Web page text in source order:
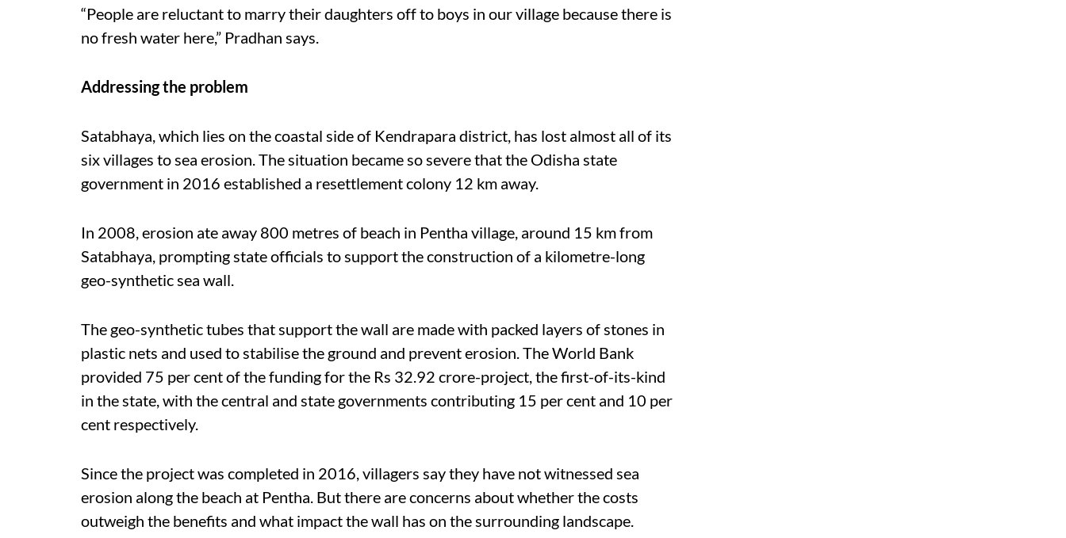
“People are reluctant to marry their daughters off to boys in our village because there is
no fresh water here,” Pradhan says.
Addressing the problem
Satabhaya, which lies on the coastal side of Kendrapara district, has lost almost all of its
six villages to sea erosion. The situation became so severe that the Odisha state
government in 2016 established a resettlement colony 12 km away.
In 2008, erosion ate away 800 metres of beach in Pentha village, around 15 km from
Satabhaya, prompting state officials to support the construction of a kilometre-long
geo-synthetic sea wall.
The geo-synthetic tubes that support the wall are made with packed layers of stones in
plastic nets and used to stabilise the ground and prevent erosion. The World Bank
provided 75 per cent of the funding for the Rs 32.92 crore-project, the first-of-its-kind
in the state, with the central and state governments contributing 15 per cent and 10 per
cent respectively.
Since the project was completed in 2016, villagers say they have not witnessed sea
erosion along the beach at Pentha. But there are concerns about whether the costs
outweigh the benefits and what impact the wall has on the surrounding landscape.